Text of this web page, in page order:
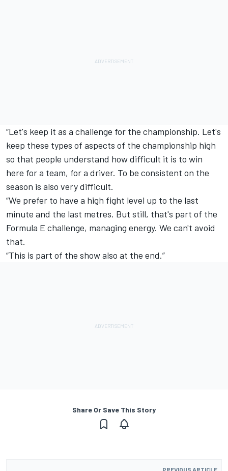
“Let's keep it as a challenge for the championship. Let's
keep these types of aspects of the championship high
so that people understand how difficult it is to win
here for a team, for a driver. To be consistent on the
season is also very difficult.
“We prefer to have a high fight level up to the last
minute and the last metres. But still, that's part of the
Formula E challenge, managing energy. We can't avoid
that.
“This is part of the show also at the end.”
Share Or Save This Story
PREVIOUS ARTICLE